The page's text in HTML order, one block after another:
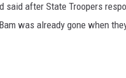
said after State Troopers
was already gone when